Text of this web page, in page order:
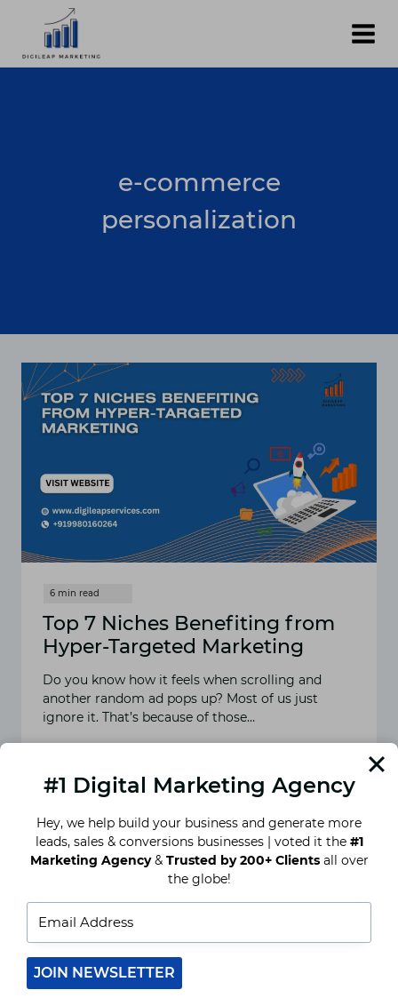
content
e-commerce
personalization
Top 7 Niches Benefiting from
Hyper-Targeted Marketing
Do you know how it feels when scrolling and
another random ad pops up? Most of us just
ignore it. That’s because of those…
7
NICHES
FROM
HYPER-
TARGETED
MARKETING
Recognized By
#1 Digital Marketing Agency
Hey, we help build your business and generate more
leads, sales & conversions businesses | voted it the #1
Marketing Agency& Trusted by 200+ Clientsall over
the globe!
JOIN NEWSLETTER